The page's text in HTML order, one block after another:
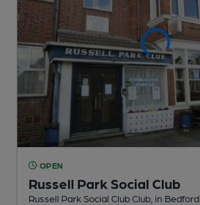
OPEN
Russell Park Social Club
Russell Park Social Club Club , in Bedford